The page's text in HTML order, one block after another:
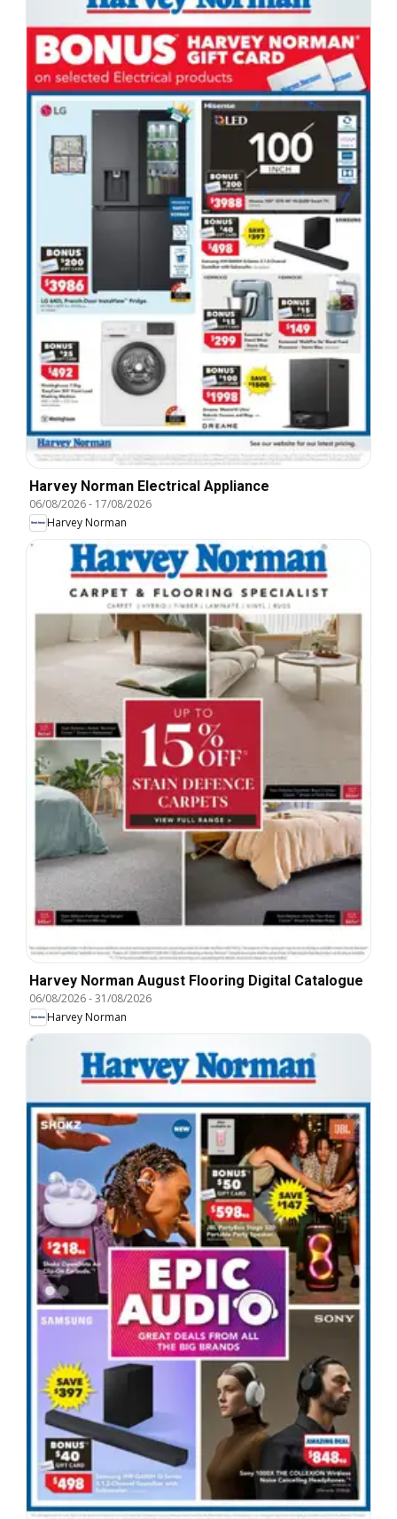
Harvey Norman Electrical Appliance
06/08/2026- 17/08/2026
Harvey Norman
Harvey Norman August Flooring Digital Catalogue
06/08/2026-31/08/2026
Harvey Norman